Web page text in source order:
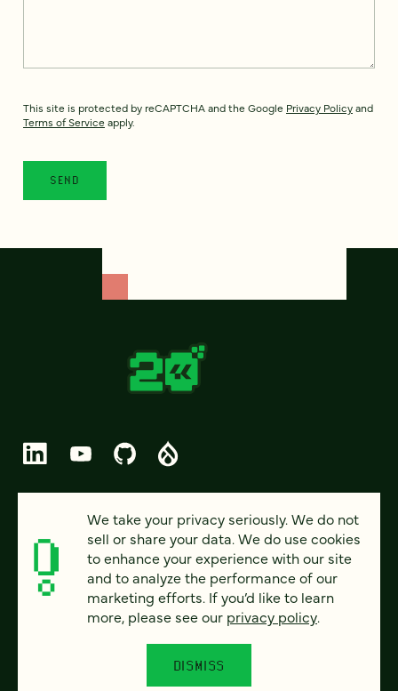
This site is protected by reCAPTCHA and the Google Privacy Policyand
Terms of Service apply.
PRIVACY
ACCESSIBILITY
We take your privacy seriously. We do not
sell or share your data. We do use cookies
to enhance your experience with our site
and to analyze the performance of our
marketing efforts. If you’d like to learn
more, please see our privacy policy.
DISMISS